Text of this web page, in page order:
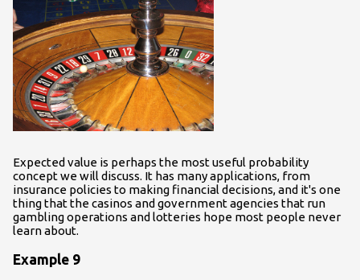
Expected value is perhaps the most useful probability
concept we will discuss. It has many applications, from
insurance policies to making financial decisions, and it's one
thing that the casinos and government agencies that run
gambling operations and lotteries hope most people never
learn about.
Example 9